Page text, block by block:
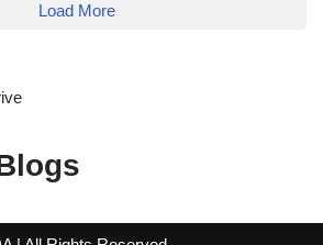
Load More